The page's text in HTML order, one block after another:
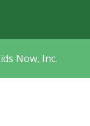
Now, Inc.